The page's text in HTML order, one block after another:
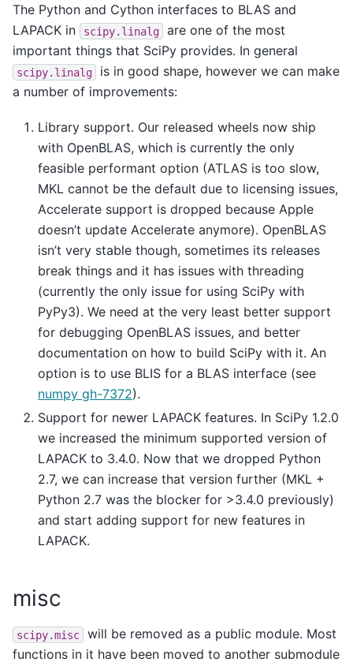
The Python and Cython interfaces to BLAS and
LAPACK in
scipy.linalg
are one of the most
important things that SciPy provides. In general
scipy.linalg
is in good shape, however we can make
a number of improvements:
Library support. Our released wheels now ship
with OpenBLAS, which is currently the only
feasible performant option (ATLAS is too slow,
MKL cannot be the default due to licensing issues,
Accelerate support is dropped because Apple
doesn’t update Accelerate anymore). OpenBLAS
isn’t very stable though, sometimes its releases
break things and it has issues with threading
(currently the only issue for using SciPy with
PyPy3). We need at the very least better support
for debugging OpenBLAS issues, and better
documentation on how to build SciPy with it. An
option is to use BLIS for a BLAS interface (see
numpy gh-7372).
Support for newer LAPACK features. In SciPy 1.2.0
we increased the minimum supported version of
LAPACK to 3.4.0. Now that we dropped Python
2.7, we can increase that version further (MKL +
Python 2.7 was the blocker for >3.4.0 previously)
and start adding support for new features in
LAPACK.
misc
scipy.misc
will be removed as a public module. Most
functions in it have been moved to another submodule